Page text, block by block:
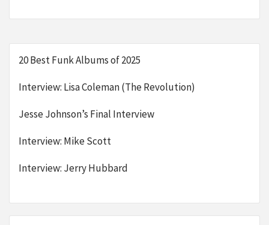
20 Best Funk Albums of 2025
Interview: Lisa Coleman (The Revolution)
Jesse Johnson’s Final Interview
Interview: Mike Scott
Interview: Jerry Hubbard